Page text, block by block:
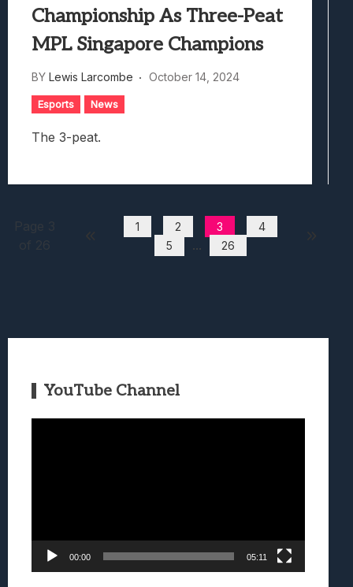
Championship As Three-Peat
MPL Singapore Champions
BY Lewis Larcombe October 14, 2024
Esports News
The 3-peat.
1 2 3
4
5
... 26
YouTube Channel
00:00 05:11